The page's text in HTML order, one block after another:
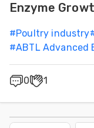
Enzyme
#Poultry industry
#ABTL Advanced
0 1